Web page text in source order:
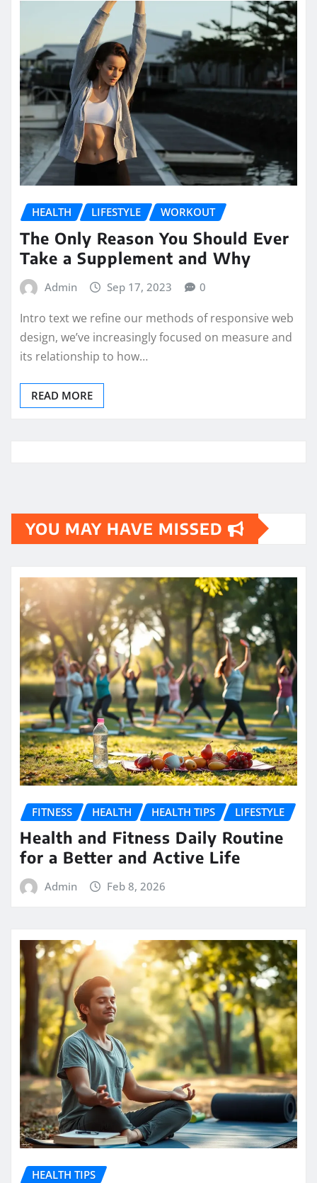
HEALTH LIFESTYLE WORKOUT
The Only Reason You Should Ever
Take a Supplement and Why
Admin Sep 17, 2023 0
Intro text we refine our methods of responsive web
design, we’ve increasingly focused on measure and
its relationship to how…
READ MORE
YOU MAY HAVE MISSED
FITNESS HEALTH HEALTH TIPS LIFESTYLE
Health and Fitness Daily Routine
for a Better and Active Life
Admin Feb 8, 2026
HEALTH TIPS